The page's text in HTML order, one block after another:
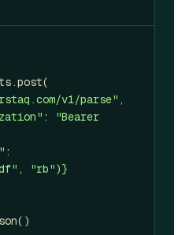
v1/parse",
"Bearer
"rb")}